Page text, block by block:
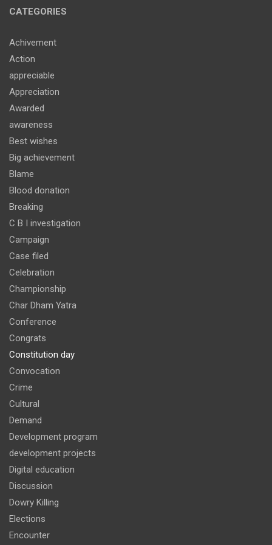
CATEGORIES
Achivement
Action
appreciable
Appreciation
Awarded
awareness
Best wishes
Big achievement
Blame
Blood donation
Breaking
C B I investigation
Campaign
Case filed
Celebration
Championship
Char Dham Yatra
Conference
Congrats
Constitution day
Convocation
Crime
Cultural
Demand
Development program
development projects
Digital education
Discussion
Dowry Killing
Elections
Encounter